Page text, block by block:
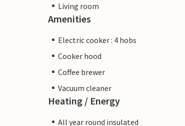
Living room
Amenities
Electric cooker : 4 hobs
Cooker hood
Coffee brewer
Vacuum cleaner
Heating / Energy
All year round insulated